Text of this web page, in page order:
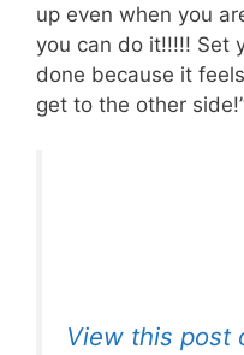
up even when you
you can do it!!!!! Set
done because it
get to the other
View this post